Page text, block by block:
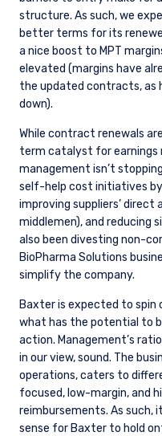
structure. As such, we
better terms for its
a nice boost to MPT
elevated (margins have
the updated contracts, as
down).
While contract renewals
term catalyst for earnings
management isn’t
self-help cost initiatives
improving suppliers’ direct
middlemen), and reducing
also been divesting non-
BioPharma Solutions
simplify the company.
Baxter is expected to spin
what has the potential to
action. Management’s
in our view, sound. The
operations, caters to
focused, low-margin, and
reimbursements. As such,
sense for Baxter to hold